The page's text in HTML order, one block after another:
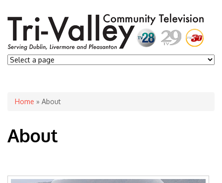
You are here
Home » About
About